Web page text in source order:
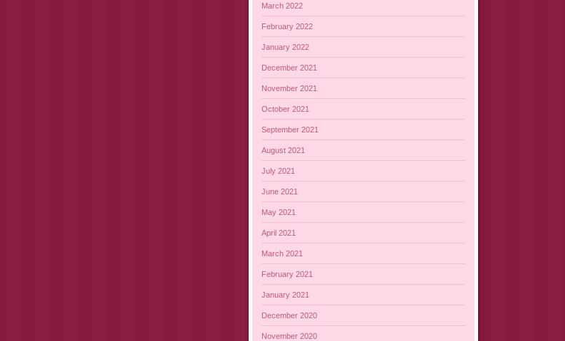
March 2022
February 2022
January 2022
December 2021
November 2021
October 2021
September 2021
August 2021
July 2021
June 2021
May 2021
April 2021
March 2021
February 2021
January 2021
December 2020
November 2020